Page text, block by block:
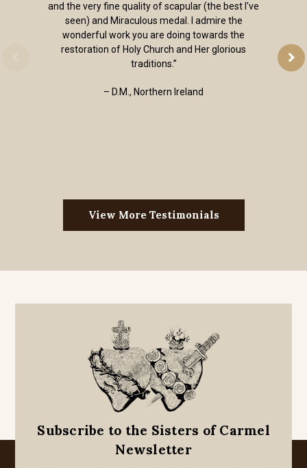
and the very fine quality of scapular (the best I've
seen) and Miraculous medal. I admire the
wonderful work you are doing towards the
restoration of Holy Church and Her glorious
traditions.”
– D.M., Northern Ireland
View More Testimonials
Subscribe to the Sisters of Carmel
Newsletter